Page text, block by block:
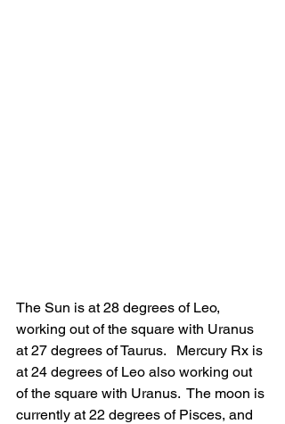
The Sun is at 28 degrees of Leo,
working out of the square with Uranus
at 27 degrees of Taurus.   Mercury Rx is
at 24 degrees of Leo also working out
of the square with Uranus.  The moon is
currently at 22 degrees of Pisces, and